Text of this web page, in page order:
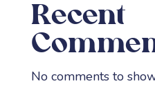
Recent
No comments to